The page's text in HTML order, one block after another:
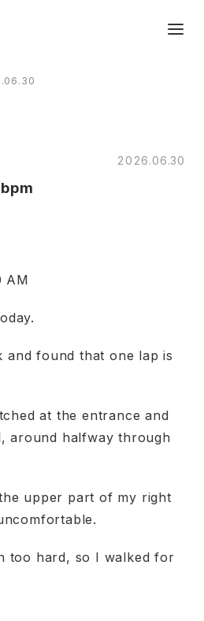
2026.06.30
AM
and found that one lap is
at the entrance and
around halfway through
upper part of my right
too hard, so I walked for